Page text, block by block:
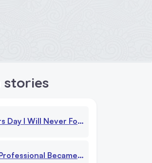
stories
I Will Never Forget
Became Vegan Overnight